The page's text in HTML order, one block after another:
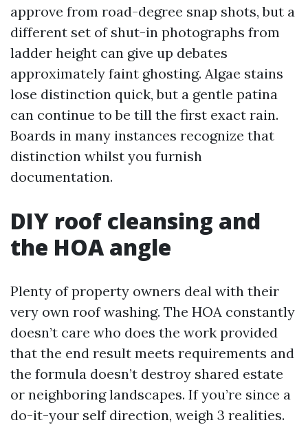
approve from road-degree snap shots, but a
different set of shut-in photographs from
ladder height can give up debates
approximately faint ghosting. Algae stains
lose distinction quick, but a gentle patina
can continue to be till the first exact rain.
Boards in many instances recognize that
distinction whilst you furnish
documentation.
DIY roof cleansing and
the HOA angle
Plenty of property owners deal with their
very own roof washing. The HOA constantly
doesn’t care who does the work provided
that the end result meets requirements and
the formula doesn’t destroy shared estate
or neighboring landscapes. If you’re since a
do-it-your self direction, weigh 3 realities.